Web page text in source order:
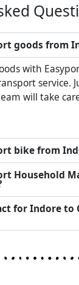
goods from
with
service.
will take
bike from
Household
for Indore to